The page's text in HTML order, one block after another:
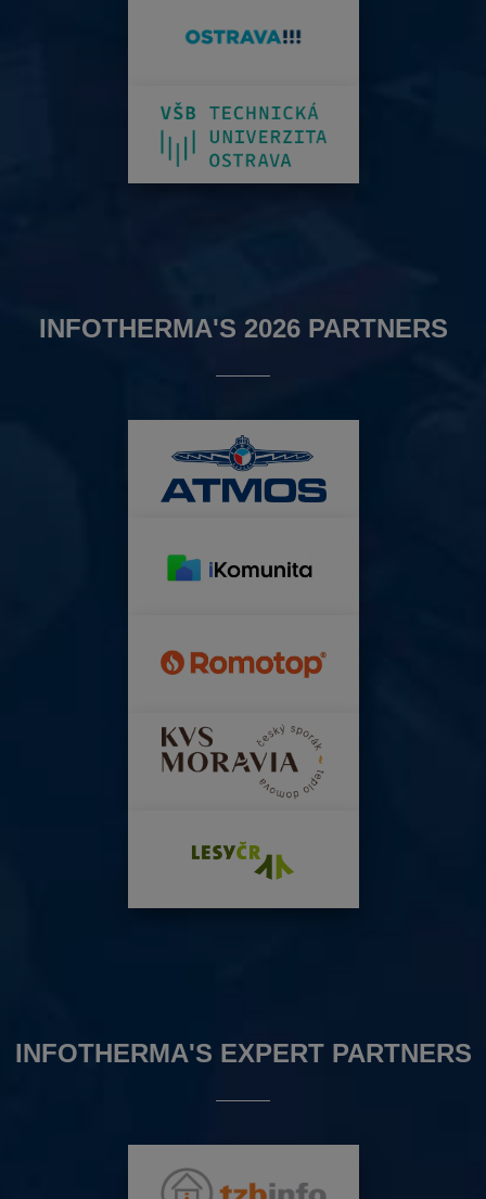
INFOTHERMA'S 2026 PARTNERS
INFOTHERMA'S EXPERT PARTNERS